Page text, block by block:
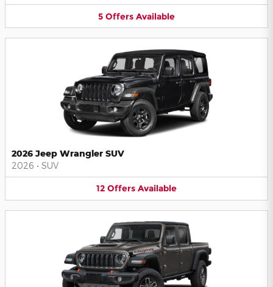
5 Offers Available
2026 Jeep Wrangler SUV
2026 • SUV
12 Offers Available